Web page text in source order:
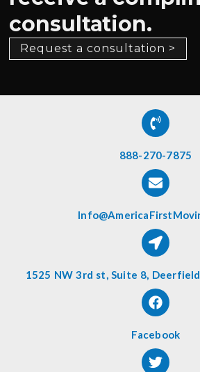
consultation.
Request a consultation >
888-270-7875
1525 NW 3rd st, Suite 8,
Facebook